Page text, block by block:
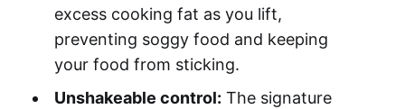
excess cooking fat as you lift,
preventing soggy food and keeping
your food from sticking.
Unshakeable control: The signature